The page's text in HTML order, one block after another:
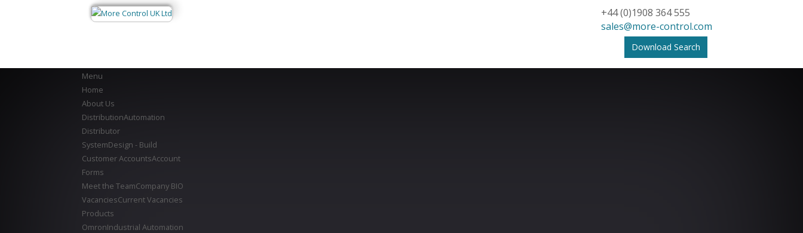
+44 (0)1908 364 555
sales@more-control.com
Download Search
Menu
Home
About Us
DistributionAutomation
Distributor
SystemDesign - Build
Customer AccountsAccount
Forms
Meet the TeamCompany BIO
VacanciesCurrent Vacancies
Products
OmronIndustrial Automation